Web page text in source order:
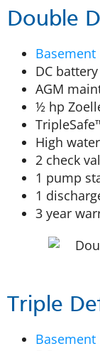
Double
DC
AGM
½ hp
High
2 check
1 pump
1
3 year
Triple